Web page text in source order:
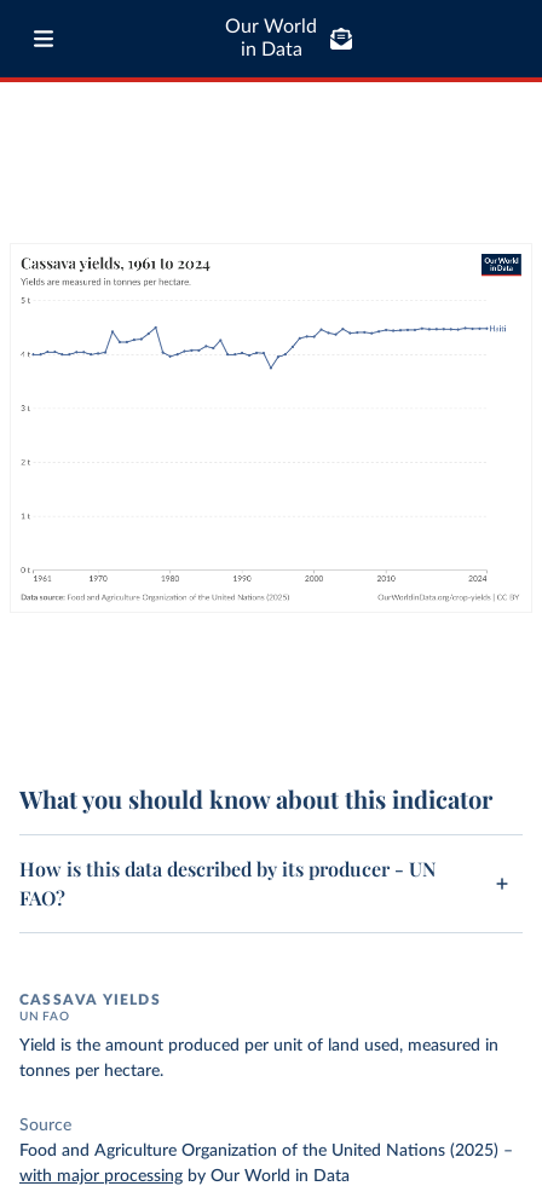
Our World
in Data
What you should know about this indicator
How is this data described by its producer - UN
FAO?
CASSAVA YIELDS
UN FAO
Yield is the amount produced per unit of land used, measured in
tonnes per hectare.
Source
Food and Agriculture Organization of the United Nations (2025) –
with major processing by Our World in Data